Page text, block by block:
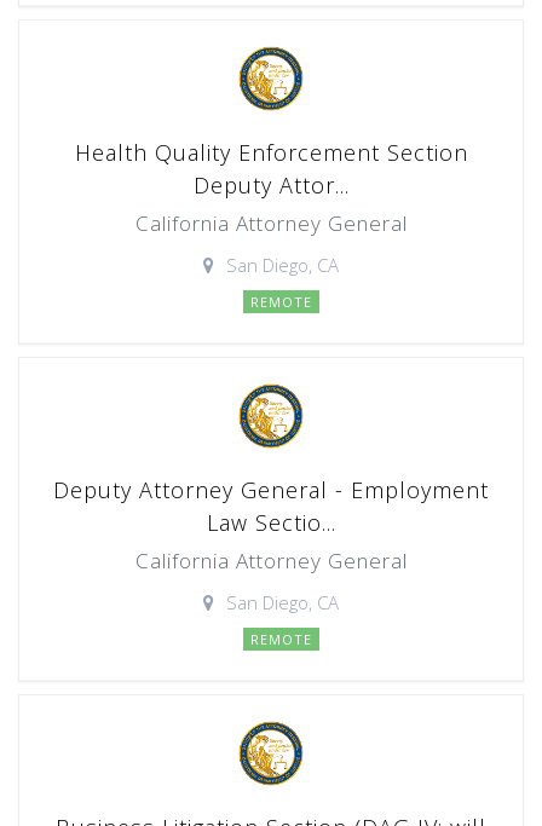
Health Quality Enforcement Section
Deputy Attor...
California Attorney General
San Diego, CA
REMOTE
Deputy Attorney General - Employment
Law Sectio...
California Attorney General
San Diego, CA
REMOTE